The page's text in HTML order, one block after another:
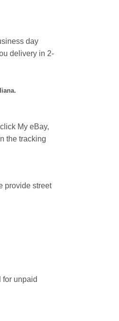
day
delivery in 2-
My eBay,
the tracking
provide street
for unpaid